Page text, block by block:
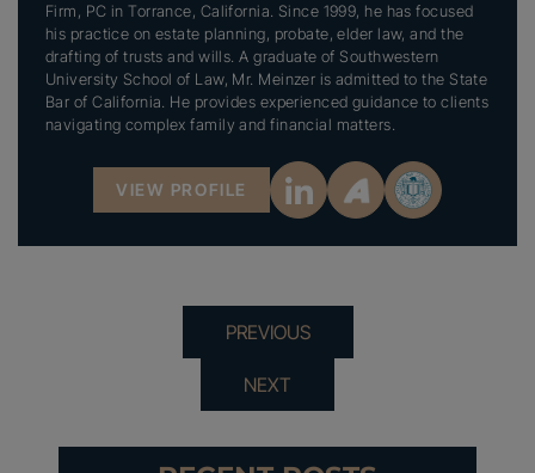
Firm, PC in Torrance, California. Since 1999, he has focused
his practice on estate planning, probate, elder law, and the
drafting of trusts and wills. A graduate of Southwestern
University School of Law, Mr. Meinzer is admitted to the State
Bar of California. He provides experienced guidance to clients
navigating complex family and financial matters.
VIEW PROFILE
PREVIOUS
NEXT